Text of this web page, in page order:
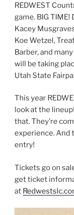
REDWEST
game. BIG TIME!
Kacey
Koe Wetzel,
Barber, and
will be taking
Utah State
This year
look at the
that. They’re
experience. And
entry!
Tickets go on
get ticket
at